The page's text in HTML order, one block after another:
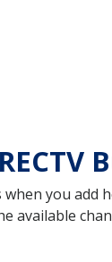
you
available